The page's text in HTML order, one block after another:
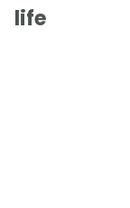
life